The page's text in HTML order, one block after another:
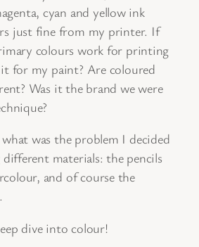
cyan and yellow ink
just fine from my printer. If
colours work for printing
for my paint? Are coloured
Was it the brand we were
was the problem I decided
materials: the pencils
and of course the
dive into colour!